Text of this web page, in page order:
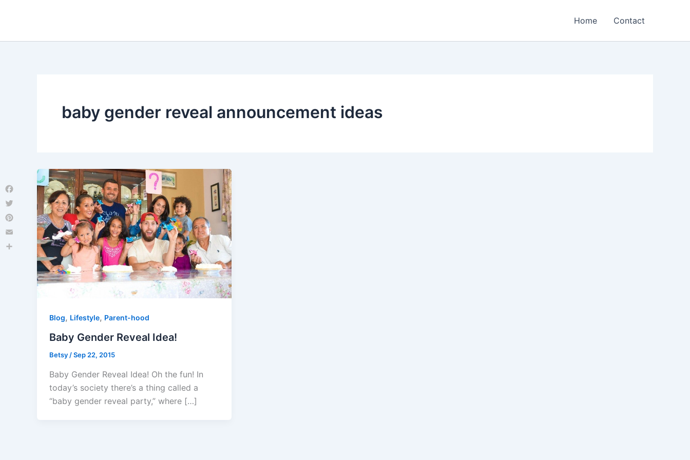
Home Contact
baby gender reveal announcement ideas
Blog, Lifestyle, Parent-hood
Baby Gender Reveal Idea!
Betsy /Sep 22, 2015
Baby Gender Reveal Idea! Oh the fun! In
today’s society there’s a thing called a
“baby gender reveal party,” where […]
Facebook
Twitter
Pinterest
Email